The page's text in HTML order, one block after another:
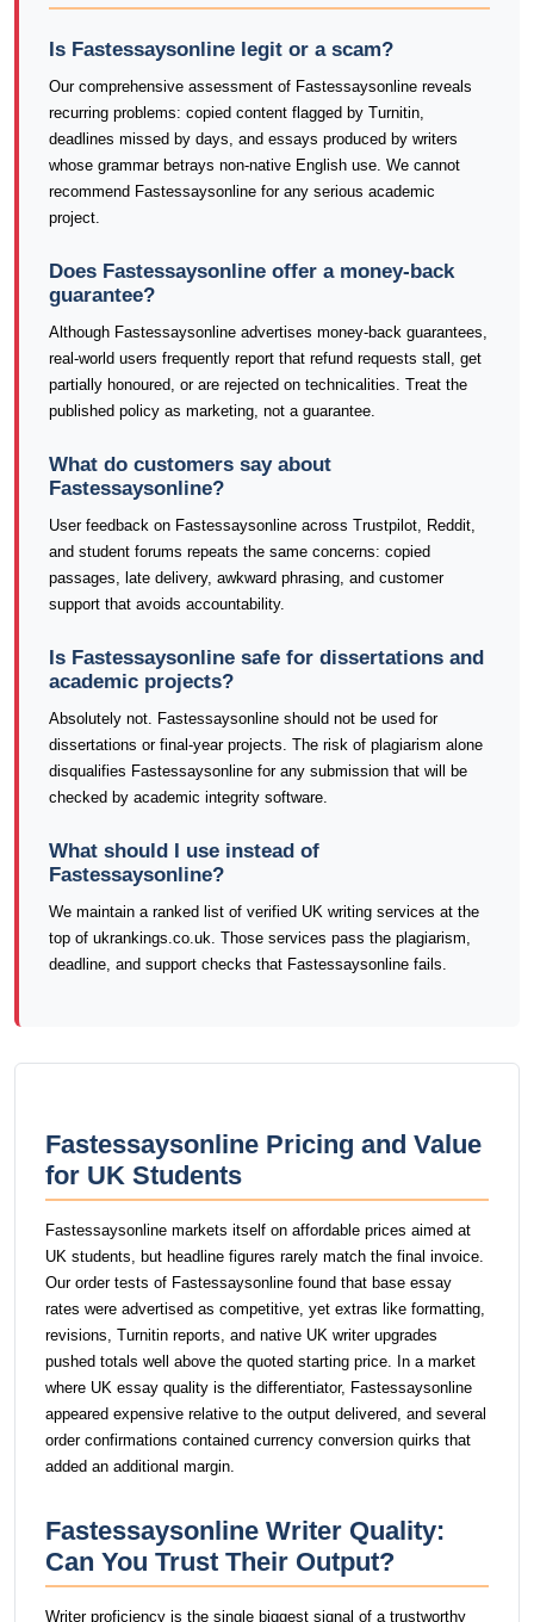
Is Fastessaysonline legit or a scam?
Our comprehensive assessment of Fastessaysonline reveals
recurring problems: copied content flagged by Turnitin,
deadlines missed by days, and essays produced by writers
whose grammar betrays non-native English use. We cannot
recommend Fastessaysonline for any serious academic
project.
Does Fastessaysonline offer a money-back
guarantee?
Although Fastessaysonline advertises money-back guarantees,
real-world users frequently report that refund requests stall, get
partially honoured, or are rejected on technicalities. Treat the
published policy as marketing, not a guarantee.
What do customers say about
Fastessaysonline?
User feedback on Fastessaysonline across Trustpilot, Reddit,
and student forums repeats the same concerns: copied
passages, late delivery, awkward phrasing, and customer
support that avoids accountability.
Is Fastessaysonline safe for dissertations and
academic projects?
Absolutely not. Fastessaysonline should not be used for
dissertations or final-year projects. The risk of plagiarism alone
disqualifies Fastessaysonline for any submission that will be
checked by academic integrity software.
What should I use instead of
Fastessaysonline?
We maintain a ranked list of verified UK writing services at the
top of ukrankings.co.uk. Those services pass the plagiarism,
deadline, and support checks that Fastessaysonline fails.
Fastessaysonline Pricing and Value
for UK Students
Fastessaysonline markets itself on affordable prices aimed at
UK students, but headline figures rarely match the final invoice.
Our order tests of Fastessaysonline found that base essay
rates were advertised as competitive, yet extras like formatting,
revisions, Turnitin reports, and native UK writer upgrades
pushed totals well above the quoted starting price. In a market
where UK essay quality is the differentiator, Fastessaysonline
appeared expensive relative to the output delivered, and several
order confirmations contained currency conversion quirks that
added an additional margin.
Fastessaysonline Writer Quality:
Can You Trust Their Output?
Writer proficiency is the single biggest signal of a trustworthy